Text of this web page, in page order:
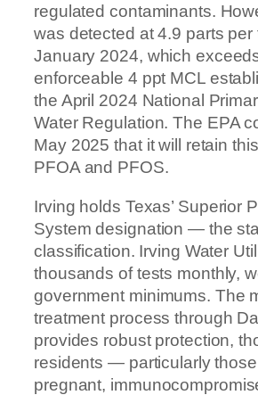
regulated contaminants.
was detected at 4.9 parts per
January 2024, which
enforceable 4 ppt MCL
the April 2024 National
Water Regulation. The EPA
May 2025 that it will retain
PFOA and PFOS.
Irving holds Texas’ Superior
System designation — the
classification. Irving Water
thousands of tests monthly,
government minimums. The
treatment process through
provides robust protection,
residents — particularly
pregnant,